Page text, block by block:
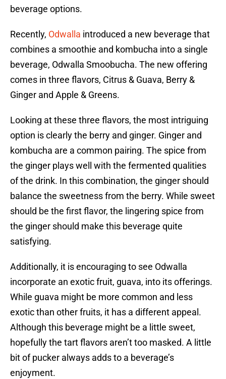
beverage options.
Recently, Odwalla introduced a new beverage that
combines a smoothie and kombucha into a single
beverage, Odwalla Smoobucha. The new offering
comes in three flavors, Citrus & Guava, Berry &
Ginger and Apple & Greens.
Looking at these three flavors, the most intriguing
option is clearly the berry and ginger. Ginger and
kombucha are a common pairing. The spice from
the ginger plays well with the fermented qualities
of the drink. In this combination, the ginger should
balance the sweetness from the berry. While sweet
should be the first flavor, the lingering spice from
the ginger should make this beverage quite
satisfying.
Additionally, it is encouraging to see Odwalla
incorporate an exotic fruit, guava, into its offerings.
While guava might be more common and less
exotic than other fruits, it has a different appeal.
Although this beverage might be a little sweet,
hopefully the tart flavors aren’t too masked. A little
bit of pucker always adds to a beverage’s
enjoyment.